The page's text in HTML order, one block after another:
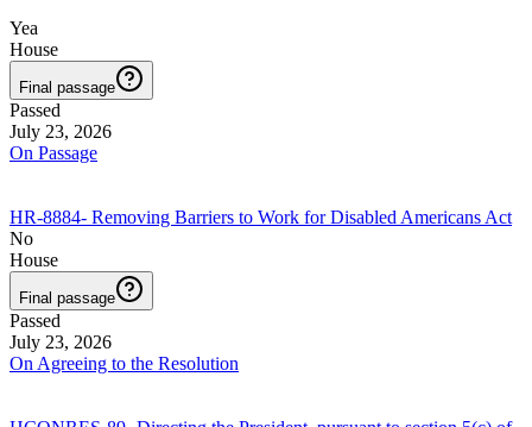
Yea
House
Final passage
Passed
July 23, 2026
On Passage
HR-8884- Removing Barriers to Work for Disabled Americans Act
No
House
Final passage
Passed
July 23, 2026
On Agreeing to the Resolution